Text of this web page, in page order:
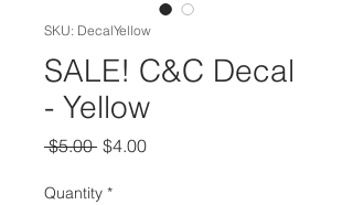
SKU: DecalYellow
SALE! C&C Decal
- Yellow
$5.00 Regular
$4.00Sale
Quantity *